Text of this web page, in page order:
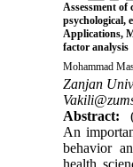
Assessment
psychological,
Applications,
factor analysis
Mohammad
Zanjan
Abstract:
An
behavior
health